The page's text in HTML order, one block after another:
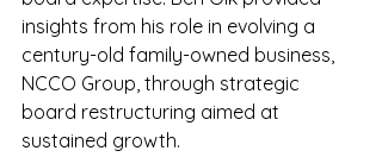
insights from his role in evolving a
century-old family-owned business,
NCCO Group, through strategic
board restructuring aimed at
sustained growth.